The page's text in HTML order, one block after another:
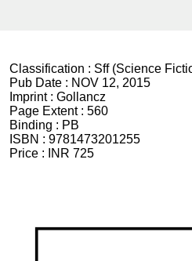
Classification : Sff (Science
Pub Date : NOV 12, 2015
Imprint : Gollancz
Page Extent : 560
Binding : PB
ISBN : 9781473201255
Price :
INR 725